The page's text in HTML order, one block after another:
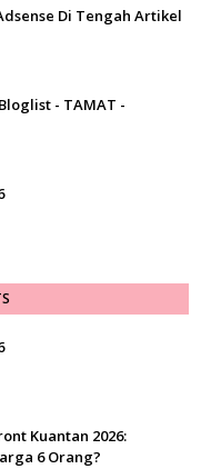
Di Tengah Artikel
- TAMAT -
Kuantan 2026:
6 Orang?